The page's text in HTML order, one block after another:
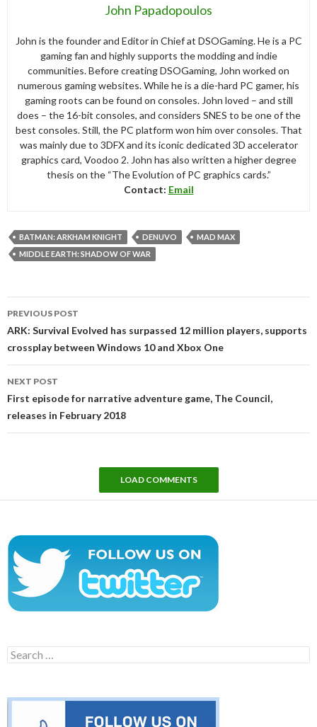
John Papadopoulos
John is the founder and Editor in Chief at DSOGaming. He is a PC
gaming fan and highly supports the modding and indie
communities. Before creating DSOGaming, John worked on
numerous gaming websites. While he is a die-hard PC gamer, his
gaming roots can be found on consoles. John loved – and still
does – the 16-bit consoles, and considers SNES to be one of the
best consoles. Still, the PC platform won him over consoles. That
was mainly due to 3DFX and its iconic dedicated 3D accelerator
graphics card, Voodoo 2. John has also written a higher degree
thesis on the “The Evolution of PC graphics cards.”
Contact: Email
BATMAN: ARKHAM KNIGHT DENUVO
MAD MAX
MIDDLE EARTH: SHADOW OF WAR
navigation
PREVIOUS POST
ARK: Survival Evolved has surpassed 12 million players, supports
crossplay between Windows 10 and Xbox One
NEXT POST
First episode for narrative adventure game, The Council,
releases in February 2018
LOAD COMMENTS
Search
for: